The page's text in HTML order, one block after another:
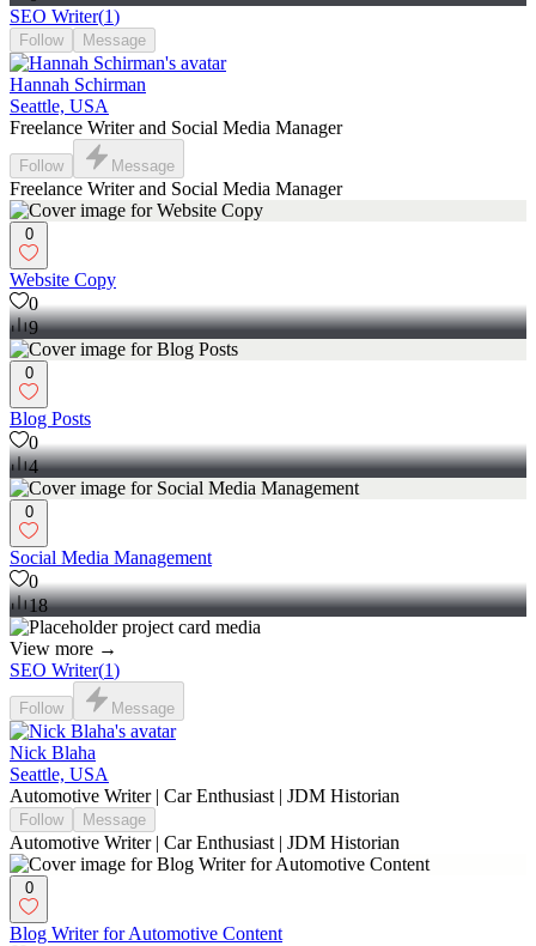
SEO Writer(1)
Follow Message
Hannah Schirman
Seattle, USA
Freelance Writer and Social Media Manager
Follow Message
Freelance Writer and Social Media Manager
0
Website Copy
0
9
0
Blog Posts
0
4
0
Social Media Management
0
18
View more →
SEO Writer(1)
Follow Message
Nick Blaha
Seattle, USA
Automotive Writer | Car Enthusiast | JDM Historian
Follow Message
Automotive Writer | Car Enthusiast | JDM Historian
0
Blog Writer for Automotive Content